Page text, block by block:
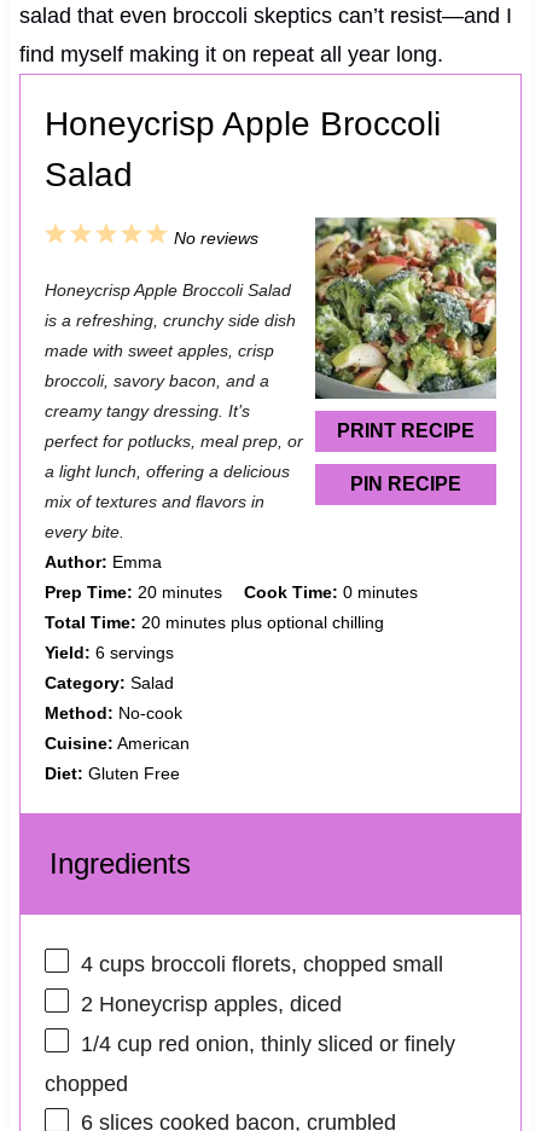
salad that even broccoli skeptics can’t resist—and I
find myself making it on repeat all year long.
Honeycrisp Apple Broccoli
Salad
PRINT RECIPE
PIN RECIPE
5
t
a
r
4
t
a
r
s
3
t
a
r
2
t
a
r
s
1
t
a
r
No reviews
Honeycrisp Apple Broccoli Salad
is a refreshing, crunchy side dish
made with sweet apples, crisp
broccoli, savory bacon, and a
creamy tangy dressing. It’s
perfect for potlucks, meal prep, or
a light lunch, offering a delicious
mix of textures and flavors in
every bite.
Author: Emma
Prep Time: 20 minutes Cook Time: 0 minutes
Total Time: 20 minutes plus optional chilling
Yield: 6 servings
Category: Salad
Method: No-cook
Cuisine: American
Diet: Gluten Free
Ingredients
4 cupsbroccoli florets, chopped small
2 Honeycrisp apples, diced
1/4 cupred onion, thinly sliced or finely
chopped
6slices cooked bacon, crumbled